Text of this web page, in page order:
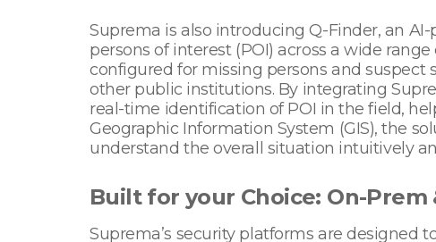
Suprema is also introducing Q-Finder, an
persons of interest (POI) across a wide
configured for missing persons and
other public institutions. By integrating
real-time identification of POI in the field,
Geographic Information System (GIS), the
understand the overall situation intuitively
Built for your Choice: On-
Suprema’s security platforms are designed